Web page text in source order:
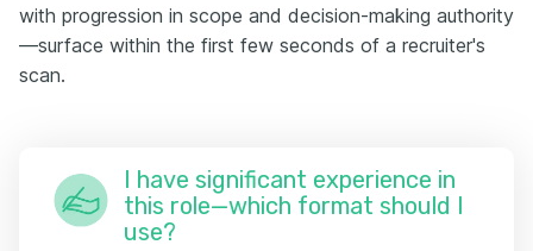
with progression in scope and decision-making authority
—surface within the first few seconds of a recruiter's
scan.
I have significant experience in
this role—which format should I
use?